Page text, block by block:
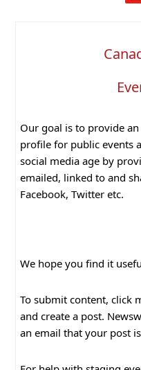
Our goal is to provide
profile for public events
social media age by
emailed, linked to and
Facebook, Twitter etc.
We hope you find it
To submit content, click
and create a post.
an email that your post